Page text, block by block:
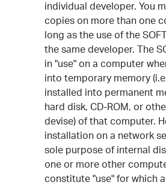
individual developer. You
copies on more than one
long as the use of the
the same developer. The
in "use" on a computer
into temporary memory
installed into permanent
hard disk, CD-ROM, or
devise) of that computer.
installation on a network
sole purpose of internal
one or more other
constitute "use" for which